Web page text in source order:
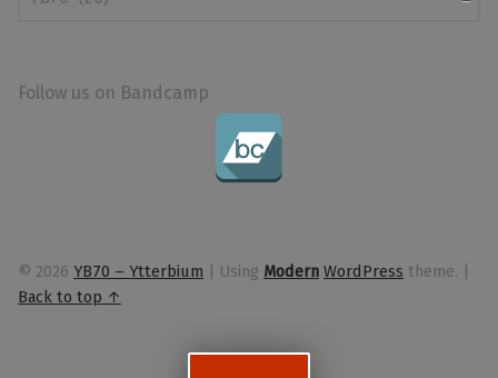
Follow us on Bandcamp
© 2026 YB70 – Ytterbium Using Modern WordPress theme.
Back to top ↑